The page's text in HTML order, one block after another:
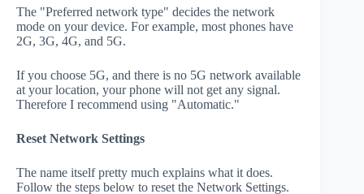
The "Preferred network type" decides the network
mode on your device. For example, most phones have
2G, 3G, 4G, and 5G.
If you choose 5G, and there is no 5G network available
at your location, your phone will not get any signal.
Therefore I recommend using "Automatic."
Reset Network Settings
The name itself pretty much explains what it does.
Follow the steps below to reset the Network Settings.